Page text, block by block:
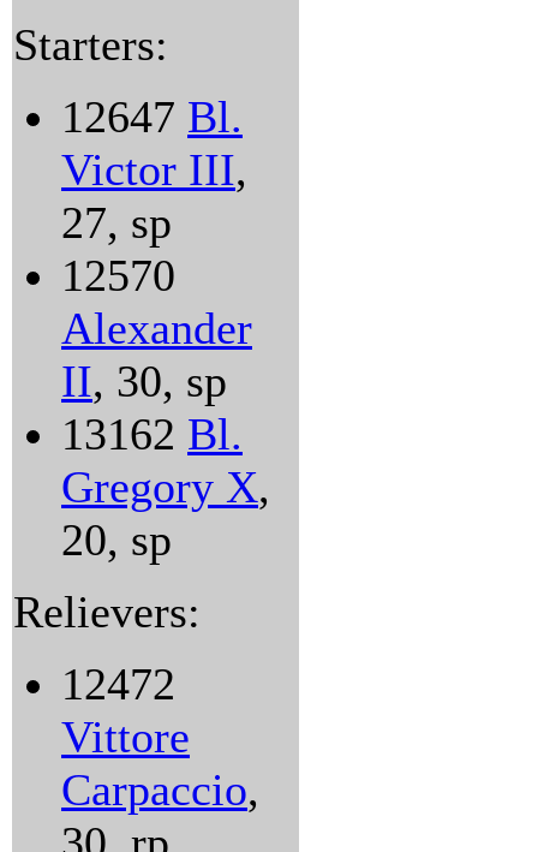
Starters:
12647 Bl.
Victor III,
27, sp
12570
Alexander
II, 30, sp
13162 Bl.
Gregory X,
20, sp
Relievers:
12472
Vittore
Carpaccio,